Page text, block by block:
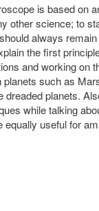
is based on
other science; to
always
the first
and working on
planets such as
dreaded planets.
while talking
useful for